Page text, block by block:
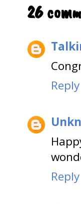
26
Reply
Reply